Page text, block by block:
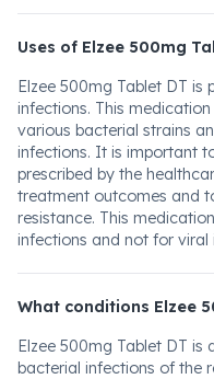
Uses of Elzee 500mg
Elzee 500mg Tablet DT
infections. This
various bacterial strains
infections. It is important
prescribed by the
treatment outcomes and
resistance. This
infections and not for viral
What conditions Elzee
Elzee 500mg Tablet DT
bacterial infections of the